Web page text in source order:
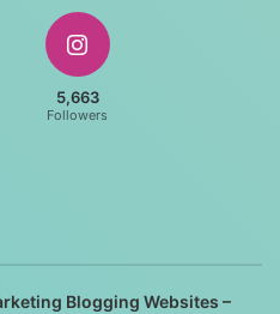
5,663
Followers
Blogging Websites –